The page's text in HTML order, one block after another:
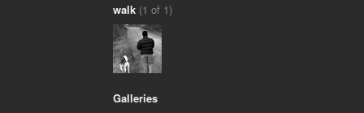
walk (1 of 1)
Galleries